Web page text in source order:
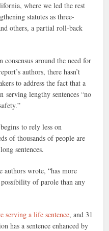
where we led the rest
statutes as three-
others, a partial roll-back
consensus around the need for
authors, there hasn’t
to address the fact that a
serving lengthy sentences “no
to rely less on
of thousands of people are
sentences.
wrote, “has more
of parole than any
serving a life sentence, and 31
has a sentence enhanced by